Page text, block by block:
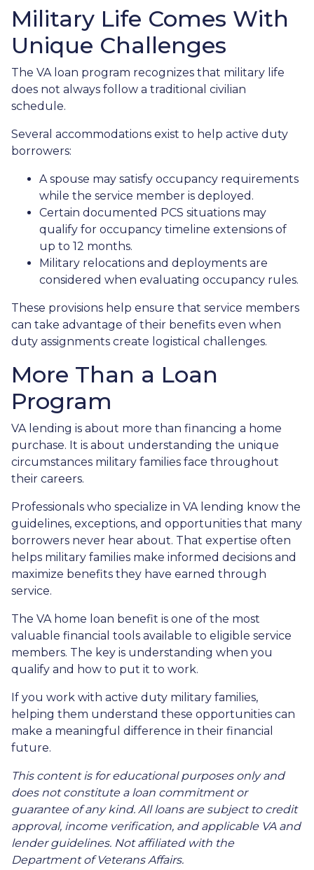
Military Life Comes With
Unique Challenges
The VA loan program recognizes that military life
does not always follow a traditional civilian
schedule.
Several accommodations exist to help active duty
borrowers:
A spouse may satisfy occupancy requirements
while the service member is deployed.
Certain documented PCS situations may
qualify for occupancy timeline extensions of
up to 12 months.
Military relocations and deployments are
considered when evaluating occupancy rules.
These provisions help ensure that service members
can take advantage of their benefits even when
duty assignments create logistical challenges.
More Than a Loan
Program
VA lending is about more than financing a home
purchase. It is about understanding the unique
circumstances military families face throughout
their careers.
Professionals who specialize in VA lending know the
guidelines, exceptions, and opportunities that many
borrowers never hear about. That expertise often
helps military families make informed decisions and
maximize benefits they have earned through
service.
The VA home loan benefit is one of the most
valuable financial tools available to eligible service
members. The key is understanding when you
qualify and how to put it to work.
If you work with active duty military families,
helping them understand these opportunities can
make a meaningful difference in their financial
future.
This content is for educational purposes only and
does not constitute a loan commitment or
guarantee of any kind. All loans are subject to credit
approval, income verification, and applicable VA and
lender guidelines. Not affiliated with the
Department of Veterans Affairs.